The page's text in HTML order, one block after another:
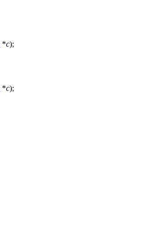
*c);
*c);